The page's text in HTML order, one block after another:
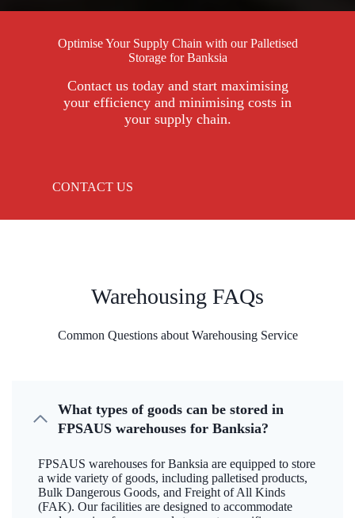
Optimise Your Supply Chain with our Palletised
Storage for Banksia
Contact us today and start maximising
your efficiency and minimising costs in
your supply chain.
CONTACT US
Warehousing FAQs
Common Questions about Warehousing Service
What types of goods can be stored in
FPSAUS warehouses for Banksia?
FPSAUS warehouses for Banksia are equipped to store
a wide variety of goods, including palletised products,
Bulk Dangerous Goods, and Freight of All Kinds
(FAK). Our facilities are designed to accommodate